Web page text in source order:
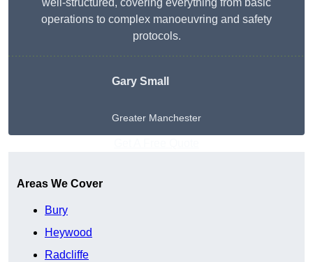
well-structured, covering everything from basic
operations to complex manoeuvring and safety
protocols.
Gary Small
Greater Manchester
Areas We Cover
Bury
Heywood
Radcliffe